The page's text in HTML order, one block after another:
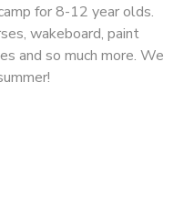
for 8-12 year olds.
wakeboard, paint
and so much more. We